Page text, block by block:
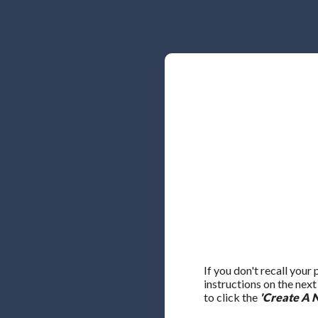
If you don't recall your
instructions on the
to click the 'Create A